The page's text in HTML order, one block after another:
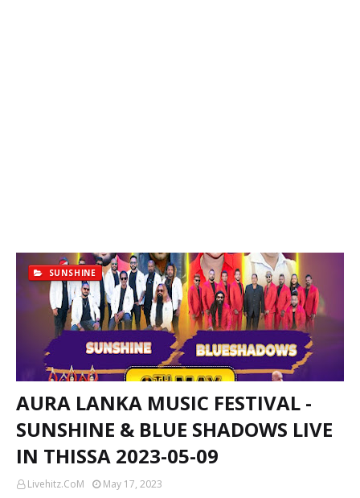
SUNSHINE
AURA LANKA MUSIC FESTIVAL -
SUNSHINE & BLUE SHADOWS LIVE
IN THISSA 2023-05-09
Livehitz.CoM May 17, 2023